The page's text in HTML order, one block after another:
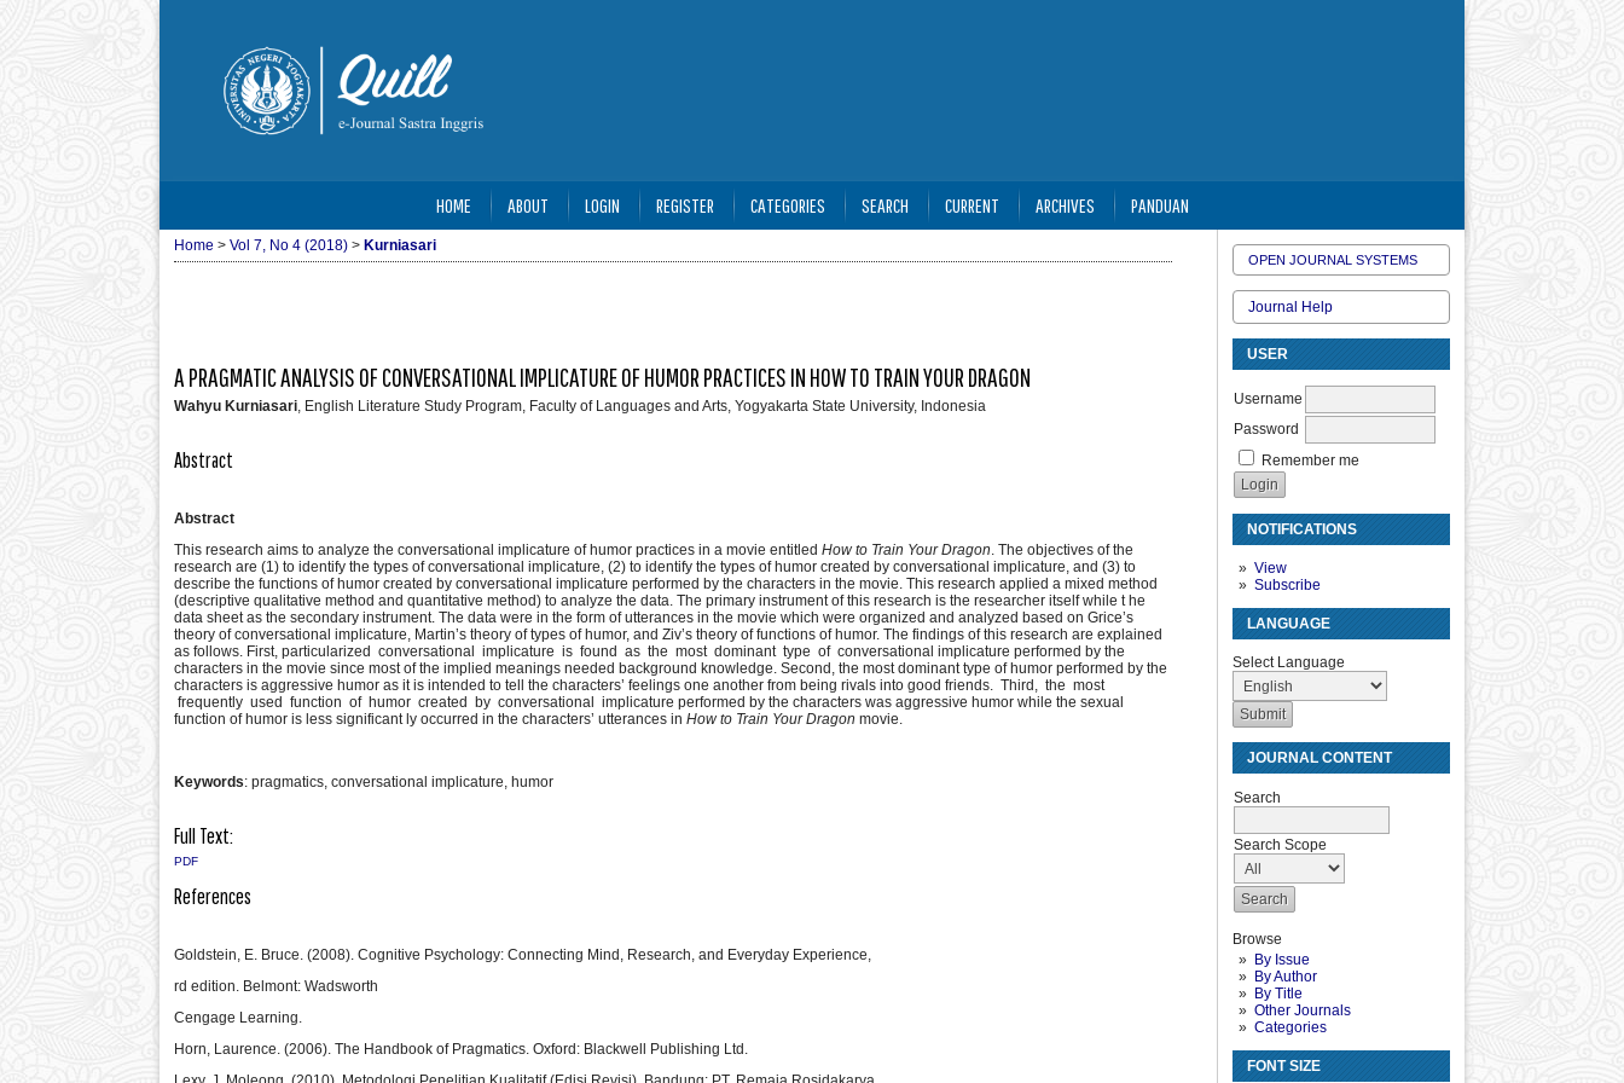
OPEN JOURNAL SYSTEMS
Journal Help
USER
Username
Password
Remember me
NOTIFICATIONS
View
Subscribe
LANGUAGE
Select Language
JOURNAL CONTENT
Search
Search Scope
Browse
By Issue
By Author
By Title
Other Journals
Categories
FONT SIZE
HOME ABOUT LOGIN REGISTER CATEGORIES SEARCH CURRENT ARCHIVES PANDUAN
Home > Vol 7, No 4 (2018) > Kurniasari
A PRAGMATIC ANALYSIS OF CONVERSATIONAL IMPLICATURE OF HUMOR PRACTICES IN HOW TO TRAIN YOUR DRAGON
Wahyu Kurniasari, English Literature Study Program, Faculty of Languages and Arts, Yogyakarta State University, Indonesia
Abstract
Abstract
This research aims to analyze the conversational implicature of humor practices in a movie entitled How to Train Your Dragon. The objectives of the
research are (1) to identify the types of conversational implicature, (2) to identify the types of humor created by conversational implicature, and (3) to
describe the functions of humor created by conversational implicature performed by the characters in the movie. This research applied a mixed method
(descriptive qualitative method and quantitative method) to analyze the data. The primary instrument of this research is the researcher itself while t he
data sheet as the secondary instrument. The data were in the form of utterances in the movie which were organized and analyzed based on Grice’s
theory of conversational implicature, Martin’s theory of types of humor, and Ziv’s theory of functions of humor. The findings of this research are explained
as follows. First, particularized conversational implicature is found as the most dominant type of conversational implicature performed by the
characters in the movie since most of the implied meanings needed background knowledge. Second, the most dominant type of humor performed by the
characters is aggressive humor as it is intended to tell the characters’ feelings one another from being rivals into good friends. Third, the most
frequently used function of humor created by conversational implicature performed by the characters was aggressive humor while the sexual
function of humor is less significant ly occurred in the characters’ utterances in How to Train Your Dragon movie.
Keywords: pragmatics, conversational implicature, humor
Full Text:
PDF
References
Goldstein, E. Bruce. (2008). Cognitive Psychology: Connecting Mind, Research, and Everyday Experience,
rd edition. Belmont: Wadsworth
Cengage Learning.
Horn, Laurence. (2006). The Handbook of Pragmatics. Oxford: Blackwell Publishing Ltd.